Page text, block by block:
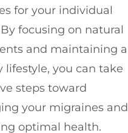
for your individual
focusing on natural
and maintaining a
lifestyle, you can take
steps toward
your migraines and
optimal health.